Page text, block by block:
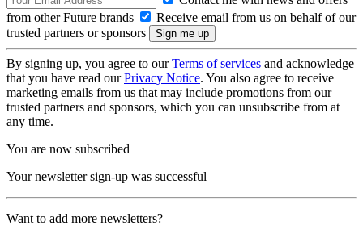
from other Future brands
Receive email from us on behalf of our
trusted partners or sponsors
By signing up, you agree to ourTerms of services and acknowledge
that you have read ourPrivacy Notice. You also agree to receive
marketing emails from us that may include promotions from our
trusted partners and sponsors, which you can unsubscribe from at
any time.
You are now subscribed
Your newsletter sign-up was successful
Want to add more newsletters?